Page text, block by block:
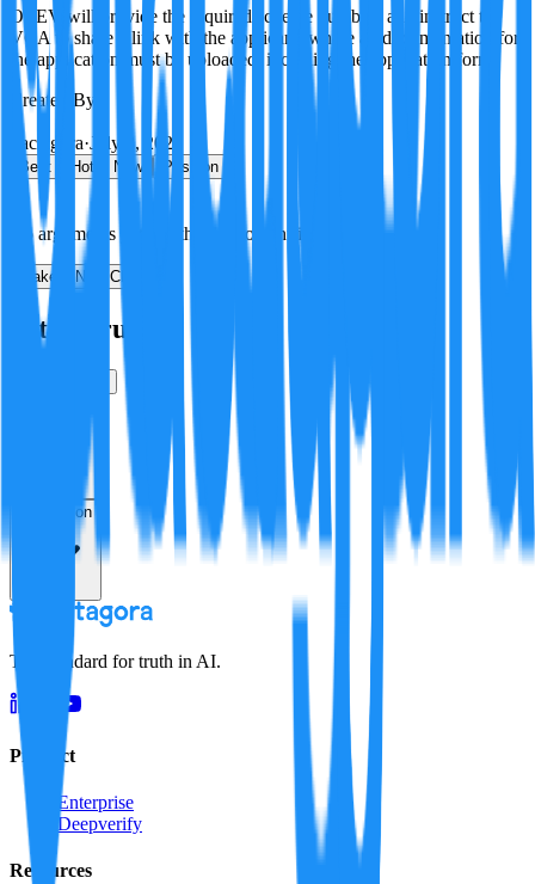
OZEV will provide the required scheme numbers and instruct the
VCA to share a link with the applicant, where all documentation for
the application must be uploaded, including the application form.
Created By:
Factagora·July 8, 2026
Best Hot New Position
No arguments yet. Be the first to contribute!
Make a New Claim
Is this true?
Resolution
The standard for truth in AI.
Product
Enterprise
Deepverify
Resources